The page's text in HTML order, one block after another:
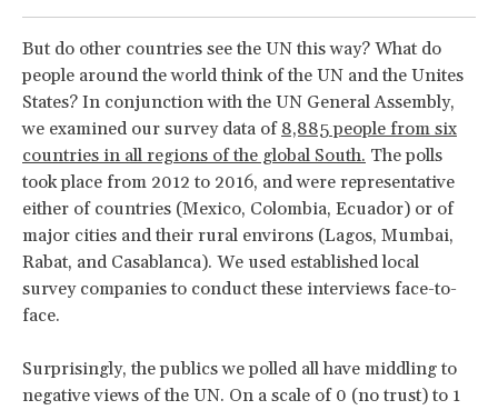
But do other countries see the UN this way? What do
people around the world think of the UN and the Unites
States? In conjunction with the UN General Assembly,
we examined our survey data of 8,885 people from six
countries in all regions of the global South. The polls
took place from 2012 to 2016, and were representative
either of countries (Mexico, Colombia, Ecuador) or of
major cities and their rural environs (Lagos, Mumbai,
Rabat, and Casablanca). We used established local
survey companies to conduct these interviews face-to-
face.
Surprisingly, the publics we polled all have middling to
negative views of the UN. On a scale of 0 (no trust) to 1